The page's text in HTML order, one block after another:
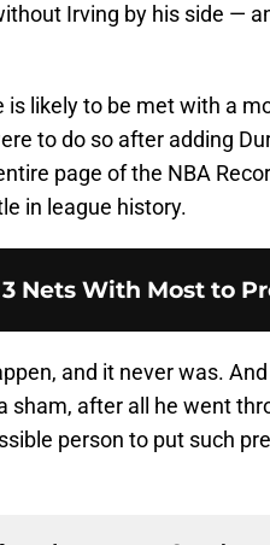
Irving by his side —
is likely to be met with a
to do so after adding
page of the NBA
in league history.
3 Nets With Most to
and it never was.
sham, after all he went
person to put such